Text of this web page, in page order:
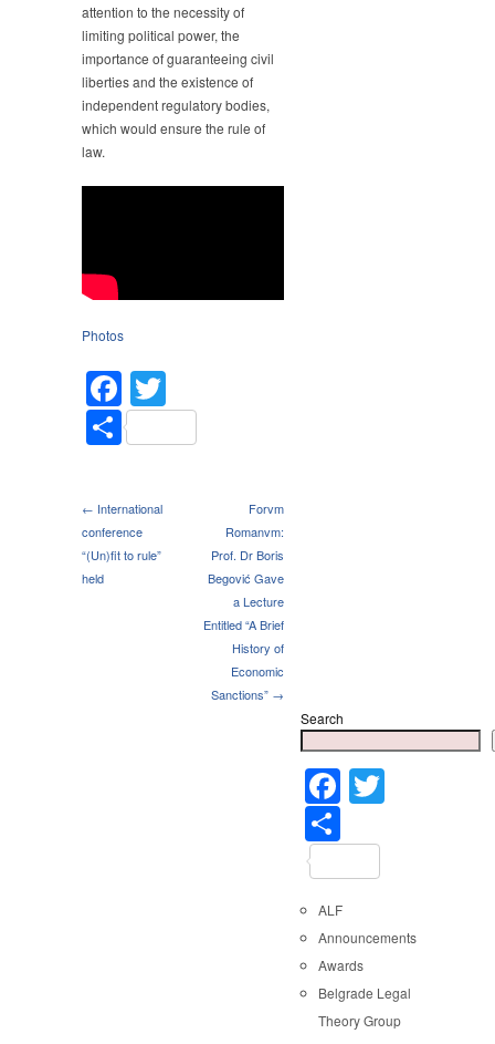
attention to the necessity of
limiting political power, the
importance of guaranteeing civil
liberties and the existence of
independent regulatory bodies,
which would ensure the rule of
law.
Photos
Facebook
Share
← International
conference
“(Un)fit to rule”
held
Forvm
Romanvm:
Prof. Dr Boris
Begović Gave
a Lecture
Entitled “A Brief
History of
Economic
Sanctions” →
Search
Facebook
ALF
Announcements
Awards
Belgrade Legal
Theory Group